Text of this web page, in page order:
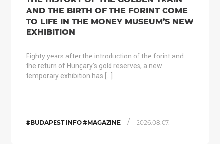
AND THE BIRTH OF THE FORINT COME
TO LIFE IN THE MONEY MUSEUM’S NEW
EXHIBITION
Eighty years after the introduction of the forint and
the return of Hungary’s gold reserves, a new
temporary exhibition has […]
#BUDAPEST INFO #MAGAZINE / 2026.08.07.